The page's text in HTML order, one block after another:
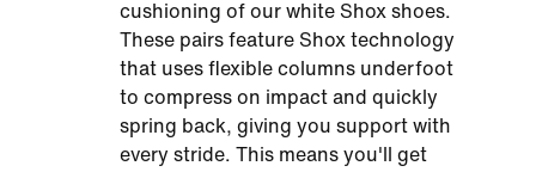
cushioning of our white Shox shoes.
These pairs feature Shox technology
that uses flexible columns underfoot
to compress on impact and quickly
spring back, giving you support with
every stride. This means you'll get